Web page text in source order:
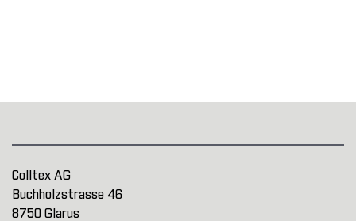
Colltex AG
Buchholzstrasse 46
8750 Glarus